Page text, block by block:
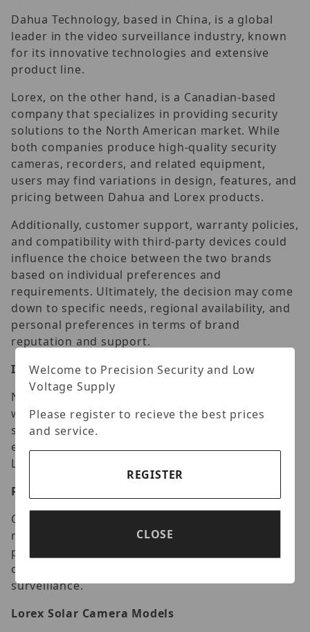
Dahua Technology, based in China, is a global
leader in the video surveillance industry, known
for its innovative technologies and extensive
product line.
Lorex, on the other hand, is a Canadian-based
company that specializes in providing security
solutions to the North American market. While
both companies produce high-quality security
cameras, recorders, and related equipment,
users may find variations in design, features, and
pricing between Dahua and Lorex products.
Additionally, customer support, warranty policies,
and compatibility with third-party devices could
influence the choice between the two brands
based on individual preferences and
requirements. Ultimately, the decision may come
down to specific needs, regional availability, and
personal preferences in terms of brand
reputation and support.
Installation Guide
Navigating the installation process is a breeze
with our step-by-step guide. From mounting to
syncing with your home network, we simplify
every aspect, empowering you to set up your
Lorex Solar Camera effortlessly.
Positioning for Maximum Efficiency
Optimal camera placement is pivotal for
maximizing efficiency. Learn the strategic
positioning that ensures comprehensive
coverage, leaving no blind spots in your security
surveillance.
Lorex Solar Camera Models
Welcome to Precision Security and Low
Voltage Supply
Please register to recieve the best prices
and service.
REGISTER
CLOSE